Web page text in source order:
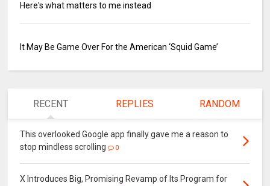
Here's what matters to me instead
It May Be Game Over For the American ‘Squid Game’
RECENT REPLIES RANDOM
This overlooked Google app finally gave me a reason to
stop mindless scrolling
0
X Introduces Big, Promising Revamp of Its Program for